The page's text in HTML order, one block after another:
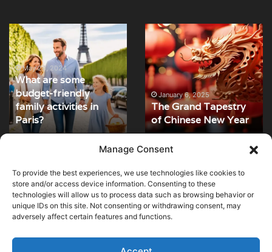
Manage Consent
To provide the best experiences, we use technologies like cookies to
store and/or access device information. Consenting to these
technologies will allow us to process data such as browsing behavior or
unique IDs on this site. Not consenting or withdrawing consent, may
adversely affect certain features and functions.
What
are
some
budget-
friendly
family
activities
in
Paris?
May 24, 2024
What are some
budget-friendly
family activities in
Paris?
The
Grand
Tapestry
of
Chinese
New
Year
January 6, 2025
The Grand Tapestry
of Chinese New Year
© Copyright 2026, All Rights Reserved |MuseumWorldWide
Cookie Policy
Turns on site high speed to be attractive for people and search engines.